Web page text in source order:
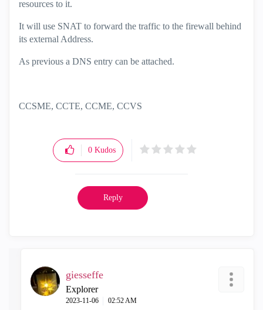
resources to it.
It will use SNAT to forward the traffic to the firewall behind
its external Address.
As previous a DNS entry can be attached.
CCSME, CCTE, CCME, CCVS
0 Kudos
Reply
giesseffe
Explorer
‎2023-11-06 02:52 AM